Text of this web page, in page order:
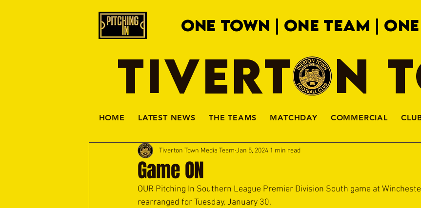
ONE TOWN | ONE TEAM |
TIVERTON
HOME LATEST NEWS THE TEAMS MATCHDAY COMMERCIAL
Game ON
Tiverton Town Media Team Jan 5, 2024 1 min read
OUR Pitching In Southern League Premier Division South game at
rearranged for Tuesday, January 30.